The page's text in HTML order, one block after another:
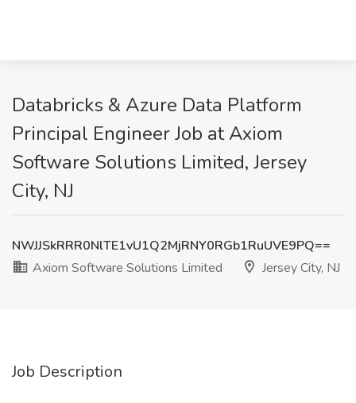
Databricks & Azure Data Platform
Principal Engineer Job at Axiom
Software Solutions Limited, Jersey
City, NJ
NWJJSkRRR0NlTE1vU1Q2MjRNY0RGb1RuUVE9PQ==
Axiom Software Solutions Limited
Jersey City, NJ
Job Description